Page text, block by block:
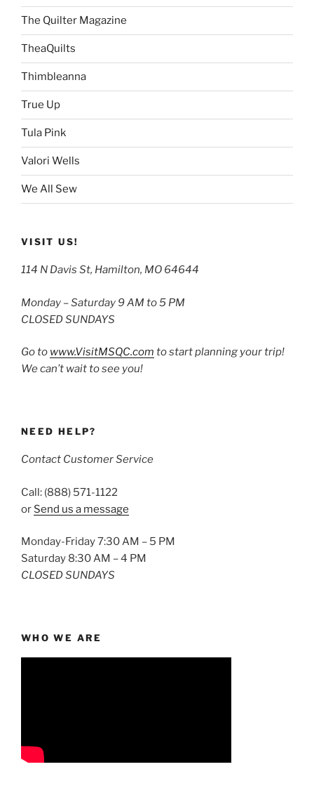
The Quilter Magazine
TheaQuilts
Thimbleanna
True Up
Tula Pink
Valori Wells
We All Sew
VISIT US!
114 N Davis St, Hamilton, MO 64644
Monday – Saturday 9 AM to 5 PM
CLOSED SUNDAYS
Go to www.VisitMSQC.com to start planning your trip!
We can’t wait to see you!
NEED HELP?
Contact Customer Service
Call: (888) 571-1122
or Send us a message
Monday-Friday 7:30 AM – 5 PM
Saturday 8:30 AM – 4 PM
CLOSED SUNDAYS
WHO WE ARE